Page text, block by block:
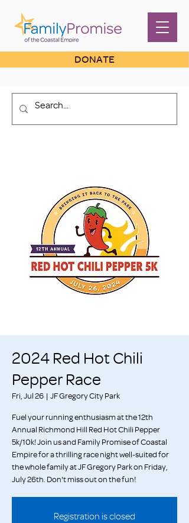
DONATE
2024 Red Hot Chili
Pepper Race
Fri, Jul 26
  |
JF Gregory City Park
Fuel your running enthusiasm at the 12th
Annual Richmond Hill Red Hot Chili Pepper
5k/10k! Join us and Family Promise of Coastal
Empire for a thrilling race night well-suited for
the whole family at JF Gregory Park on Friday,
July 26th. Don't miss out on the fun!
Registration is closed